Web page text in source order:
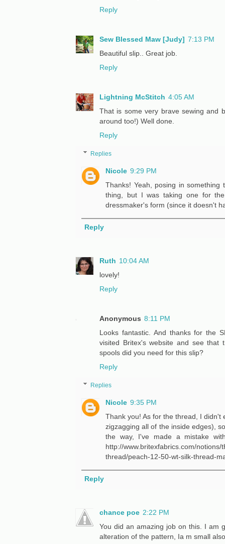
Reply
Sew Blessed Maw [Judy] 7:13 PM
Beautiful slip.. Great job.
Reply
Lightning McStitch 4:05 AM
That is some very brave sewing and
around too!) Well done.
Reply
Replies
Nicole 9:29 PM
Thanks! Yeah, posing in
thing, but I was taking one for
dressmaker's form (since it doesn't
Reply
Ruth 10:04 AM
lovely!
Reply
Anonymous 8:11 PM
Looks fantastic. And thanks for the
visited Britex's website and see that
spools did you need for this slip?
Reply
Replies
Nicole 9:35 PM
Thank you! As for the thread, I didn't
zigzagging all of the inside edges),
the way, I've made a mistake
http://www.britexfabrics.com/
thread/peach-12-50-wt-silk-thread-
Reply
chance poe 2:22 PM
You did an amazing job on this. I am
alteration of the pattern, Ia m small